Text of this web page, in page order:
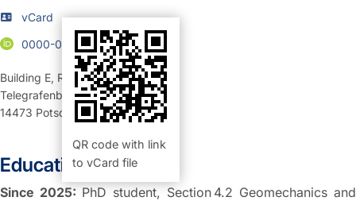
vCard
QR code with link
to vCard file
0000-0001-6849-6776
Building E, Room 326 (Büro)
Telegrafenberg
14473 Potsdam
Education:
Since 2025: PhD student, Section 4.2 Geomechanics and